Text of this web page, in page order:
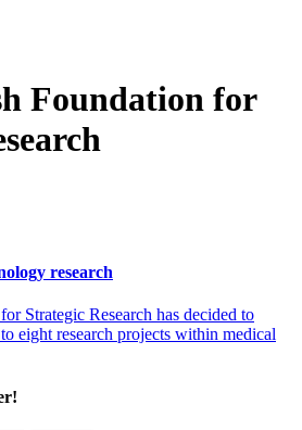
Foundation for
research
Strategic Research has decided to
eight research projects within medical